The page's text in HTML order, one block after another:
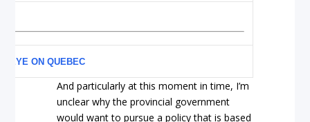
EYE ON QUEBEC
And particularly at this moment in time, I’m
unclear why the provincial government
would want to pursue a policy that is based